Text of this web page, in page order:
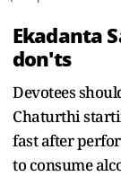
Ekadanta
don'ts
Devotees
Chaturthi
fast after
to consume